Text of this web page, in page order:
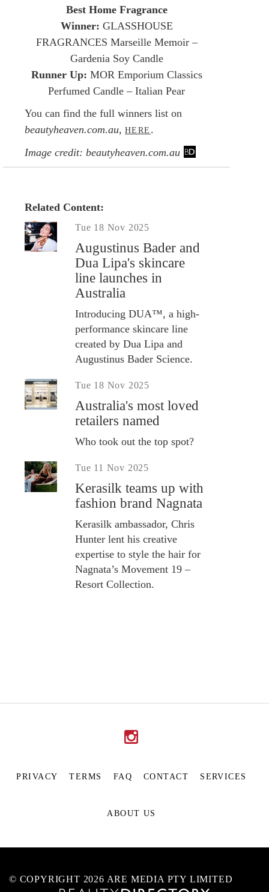
Best Home Fragrance
Winner: GLASSHOUSE
FRAGRANCES Marseille Memoir –
Gardenia Soy Candle
Runner Up: MOR Emporium Classics
Perfumed Candle – Italian Pear
You can find the full winners list on
beautyheaven.com.au, HERE .
Image credit: beautyheaven.com.au
Related Content:
Tue 18 Nov 2025
Augustinus Bader and
Dua Lipa's skincare
line launches in
Australia
Introducing DUA™, a high-
performance skincare line
created by Dua Lipa and
Augustinus Bader Science.
Tue 18 Nov 2025
Australia's most loved
retailers named
Who took out the top spot?
Tue 11 Nov 2025
Kerasilk teams up with
fashion brand Nagnata
Kerasilk ambassador, Chris
Hunter lent his creative
expertise to style the hair for
Nagnata’s Movement 19 –
Resort Collection.
PRIVACY TERMS FAQ CONTACT SERVICES
ABOUT US
© COPYRIGHT 2026 ARE MEDIA PTY LIMITED